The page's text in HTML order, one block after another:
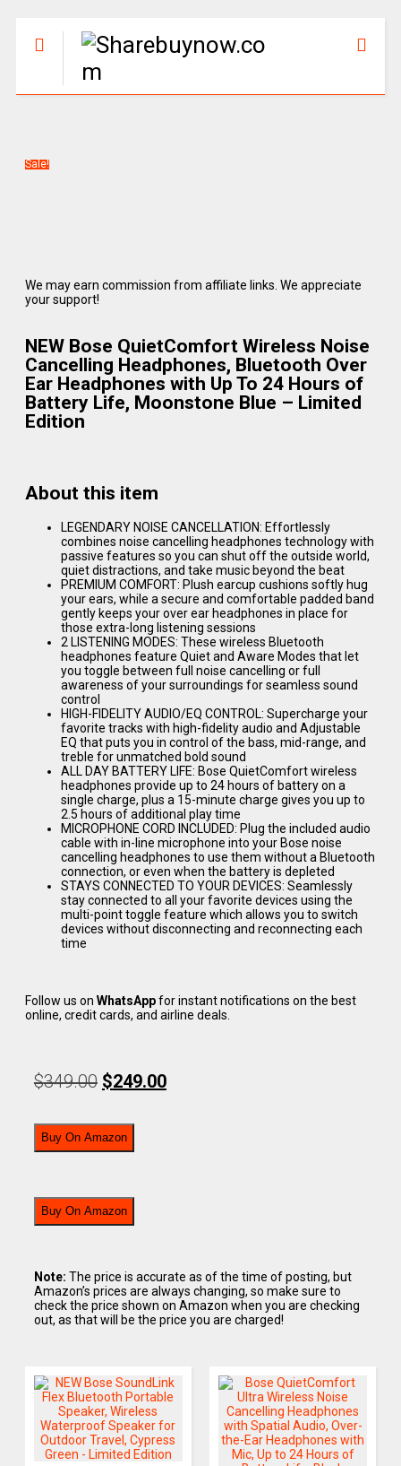
Sale!
We may earn commission from affiliate links. We appreciate
your support!
NEW Bose QuietComfort Wireless Noise
Cancelling Headphones, Bluetooth Over
Ear Headphones with Up To 24 Hours of
Battery Life, Moonstone Blue – Limited
Edition
About this item
LEGENDARY NOISE CANCELLATION: Effortlessly
combines noise cancelling headphones technology with
passive features so you can shut off the outside world,
quiet distractions, and take music beyond the beat
PREMIUM COMFORT: Plush earcup cushions softly hug
your ears, while a secure and comfortable padded band
gently keeps your over ear headphones in place for
those extra-long listening sessions
2 LISTENING MODES: These wireless Bluetooth
headphones feature Quiet and Aware Modes that let
you toggle between full noise cancelling or full
awareness of your surroundings for seamless sound
control
HIGH-FIDELITY AUDIO/EQ CONTROL: Supercharge your
favorite tracks with high-fidelity audio and Adjustable
EQ that puts you in control of the bass, mid-range, and
treble for unmatched bold sound
ALL DAY BATTERY LIFE: Bose QuietComfort wireless
headphones provide up to 24 hours of battery on a
single charge, plus a 15-minute charge gives you up to
2.5 hours of additional play time
MICROPHONE CORD INCLUDED: Plug the included audio
cable with in-line microphone into your Bose noise
cancelling headphones to use them without a Bluetooth
connection, or even when the battery is depleted
STAYS CONNECTED TO YOUR DEVICES: Seamlessly
stay connected to all your favorite devices using the
multi-point toggle feature which allows you to switch
devices without disconnecting and reconnecting each
time
Follow us on WhatsAppfor instant notifications on the best
online, credit cards, and airline deals.
$349.00 $249.00
Buy On Amazon
Buy On Amazon
Note: The price is accurate as of the time of posting, but
Amazon’s prices are always changing, so make sure to
check the price shown on Amazon when you are checking
out, as that will be the price you are charged!